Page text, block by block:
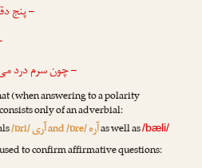
– پنج
– چون سرم درد
(when answering to a polarity
only of an adverbial:
/ɒri/آریand /ɒre/آرهas well as/bæli/
to confirm affirmative questions: